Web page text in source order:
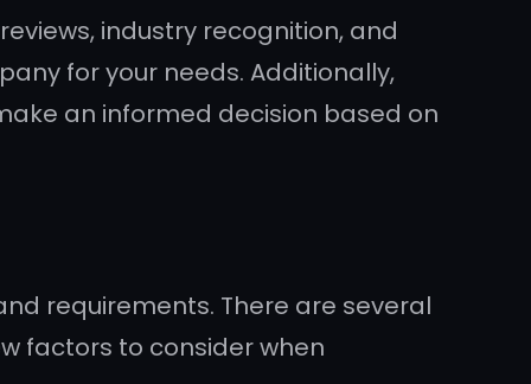
industry recognition, and
for your needs. Additionally,
an informed decision based on
requirements. There are several
factors to consider when